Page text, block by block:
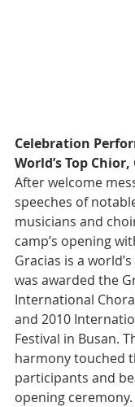
Celebration
World’s Top
After welcome
speeches of
musicians and
camp’s opening
Gracias is a
was awarded the
International
and 2010
Festival in Busan.
harmony touched
participants and
opening ceremony.